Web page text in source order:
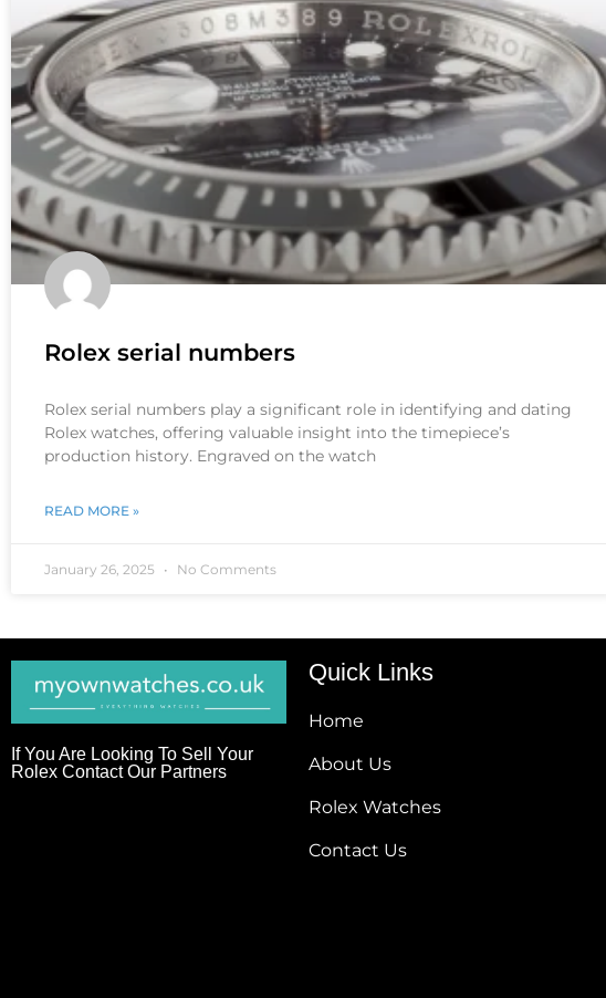
Rolex serial numbers
Rolex serial numbers play a significant role in identifying and dating
Rolex watches, offering valuable insight into the timepiece’s
production history. Engraved on the watch
READ MORE »
January 26, 2025 No Comments
If You Are Looking To Sell Your
Rolex Contact Our Partners
Quick Links
Home
About Us
Rolex Watches
Contact Us